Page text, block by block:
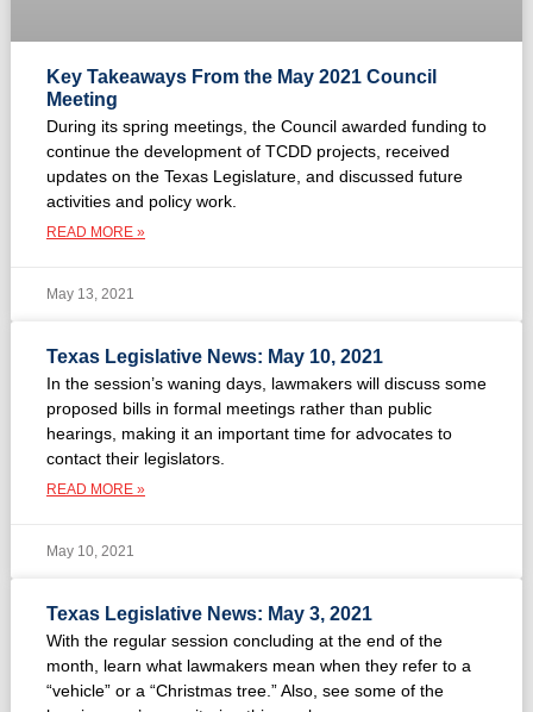
Key Takeaways From the May 2021 Council
Meeting
During its spring meetings, the Council awarded funding to
continue the development of TCDD projects, received
updates on the Texas Legislature, and discussed future
activities and policy work.
READ MORE »
May 13, 2021
Texas Legislative News: May 10, 2021
In the session’s waning days, lawmakers will discuss some
proposed bills in formal meetings rather than public
hearings, making it an important time for advocates to
contact their legislators.
READ MORE »
May 10, 2021
Texas Legislative News: May 3, 2021
With the regular session concluding at the end of the
month, learn what lawmakers mean when they refer to a
“vehicle” or a “Christmas tree.” Also, see some of the